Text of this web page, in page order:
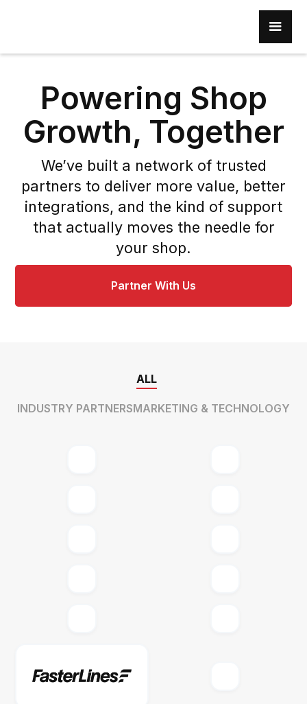
Powering Shop
Growth, Together
We’ve built a network of trusted
partners to deliver more value, better
integrations, and the kind of support
that actually moves the needle for
your shop.
Partner With Us
ALL
INDUSTRY PARTNERSMARKETING & TECHNOLOGY